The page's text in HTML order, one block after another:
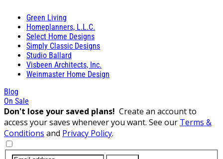
Green Living
Homeplanners, L.L.C.
Select Home Designs
Simply Classic Designs
Studio Ballard
Visbeen Architects, Inc.
Weinmaster Home Design
Blog
On Sale
Don't lose your saved plans! Create an account to
access your saves whenever you want. See our Terms &
Conditions and Privacy Policy.